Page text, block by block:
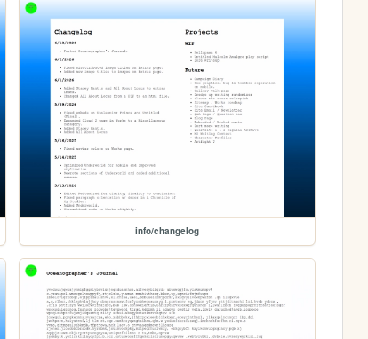
info/changelog